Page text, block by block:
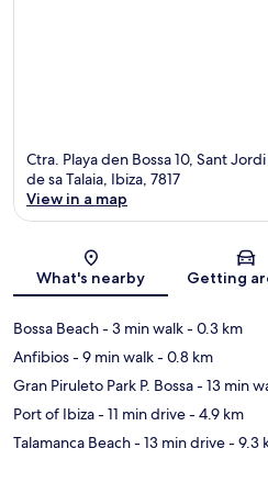
Ctra. Playa den Bossa 10, Sant
de sa Talaia, Ibiza, 7817
View in a map
What's nearby Getting
Bossa Beach- 3 min walk- 0.3 km
Anfibios- 9 min walk- 0.8 km
Gran Piruleto Park P. Bossa- 13 min
Port of Ibiza- 11 min drive- 4.9 km
Talamanca Beach- 13 min drive- 9.3